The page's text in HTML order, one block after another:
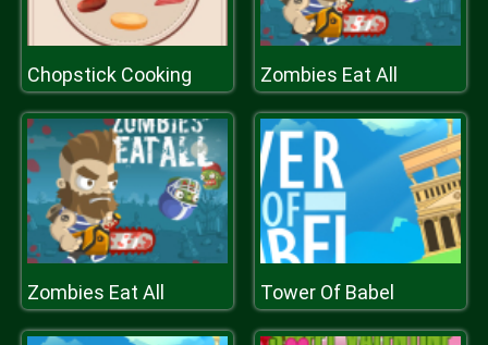
Chopstick Cooking Zombies Eat All
Zombies Eat All Tower Of Babel